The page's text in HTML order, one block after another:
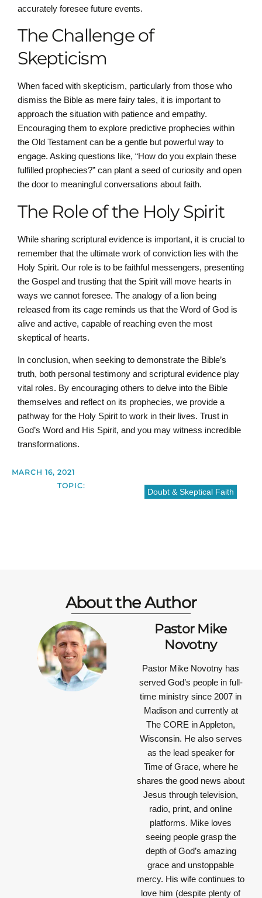
accurately foresee future events.
The Challenge of
Skepticism
When faced with skepticism, particularly from those who
dismiss the Bible as mere fairy tales, it is important to
approach the situation with patience and empathy.
Encouraging them to explore predictive prophecies within
the Old Testament can be a gentle but powerful way to
engage. Asking questions like, “How do you explain these
fulfilled prophecies?” can plant a seed of curiosity and open
the door to meaningful conversations about faith.
The Role of the Holy Spirit
While sharing scriptural evidence is important, it is crucial to
remember that the ultimate work of conviction lies with the
Holy Spirit. Our role is to be faithful messengers, presenting
the Gospel and trusting that the Spirit will move hearts in
ways we cannot foresee. The analogy of a lion being
released from its cage reminds us that the Word of God is
alive and active, capable of reaching even the most
skeptical of hearts.
In conclusion, when seeking to demonstrate the Bible’s
truth, both personal testimony and scriptural evidence play
vital roles. By encouraging others to delve into the Bible
themselves and reflect on its prophecies, we provide a
pathway for the Holy Spirit to work in their lives. Trust in
God’s Word and His Spirit, and you may witness incredible
transformations.
MARCH 16, 2021
TOPIC:
Doubt & Skeptical Faith
About the Author
Pastor Mike
Novotny
Pastor Mike Novotny has
served God’s people in full-
time ministry since 2007 in
Madison and currently at
The CORE in Appleton,
Wisconsin. He also serves
as the lead speaker for
Time of Grace, where he
shares the good news about
Jesus through television,
radio, print, and online
platforms. Mike loves
seeing people grasp the
depth of God’s amazing
grace and unstoppable
mercy. His wife continues to
love him (despite plenty of